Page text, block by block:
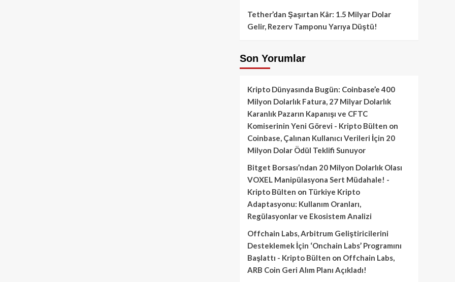
Tether’dan Şaşırtan Kâr: 1.5 Milyar Dolar
Gelir, Rezerv Tamponu Yarıya Düştü!
Son Yorumlar
Kripto Dünyasında Bugün: Coinbase’e 400
Milyon Dolarlık Fatura, 27 Milyar Dolarlık
Karanlık Pazarın Kapanışı ve CFTC
Komiserinin Yeni Görevi - Kripto Bülten on
Coinbase, Çalınan Kullanıcı Verileri İçin 20
Milyon Dolar Ödül Teklifi Sunuyor
Bitget Borsası’ndan 20 Milyon Dolarlık Olası
VOXEL Manipülasyona Sert Müdahale! -
Kripto Bülten on Türkiye Kripto
Adaptasyonu: Kullanım Oranları,
Regülasyonlar ve Ekosistem Analizi
Offchain Labs, Arbitrum Geliştiricilerini
Desteklemek İçin ‘Onchain Labs’ Programını
Başlattı - Kripto Bülten on Offchain Labs,
ARB Coin Geri Alım Planı Açıkladı!